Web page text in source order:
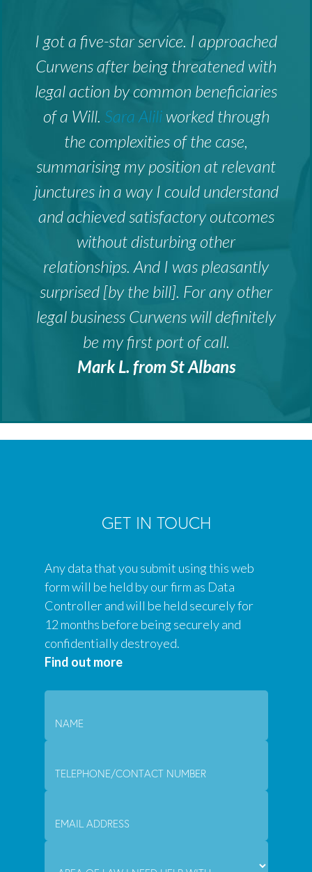
I got a five-star service. I approached
Curwens after being threatened with
legal action by common beneficiaries
of a Will. Sara Aliliworked through
the complexities of the case,
summarising my position at relevant
junctures in a way I could understand
and achieved satisfactory outcomes
without disturbing other
relationships. And I was pleasantly
surprised [by the bill]. For any other
legal business Curwens will definitely
be my first port of call.
Mark L. from St Albans
GET IN TOUCH
Any data that you submit using this web
form will be held by our firm as Data
Controller and will be held securely for
12 months before being securely and
confidentially destroyed.
Find out more